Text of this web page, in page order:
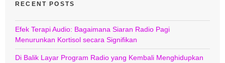
RECENT POSTS
Efek Terapi Audio: Bagaimana Siaran Radio Pagi
Menurunkan Kortisol secara Signifikan
Di Balik Layar Program Radio yang Kembali Menghidupkan